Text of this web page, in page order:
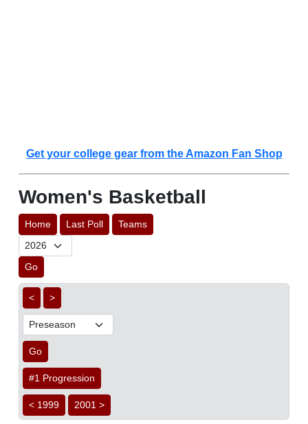
Get your college gear from the Amazon Fan Shop
Women's Basketball
Home Last Poll Teams
Go
< >
Go
#1 Progression
< 1999 2001 >